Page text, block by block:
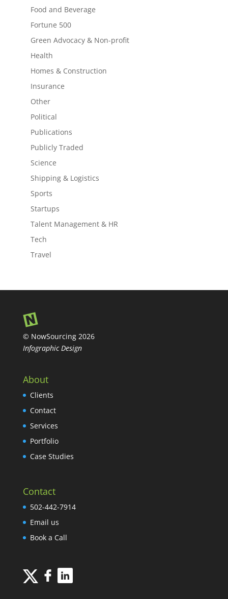
Food and Beverage
Fortune 500
Green Advocacy & Non-profit
Health
Homes & Construction
Insurance
Other
Political
Publications
Publicly Traded
Science
Shipping & Logistics
Sports
Startups
Talent Management & HR
Tech
Travel
© NowSourcing 2026
Infographic Design
About
Clients
Contact
Services
Portfolio
Case Studies
Contact
502-442-7914
Email us
Book a Call